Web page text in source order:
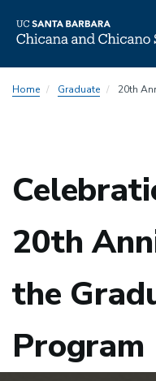
toHome Graduate 20th
20th
the
Program